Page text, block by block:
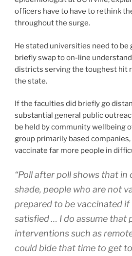
officers have to have to rethink
throughout the surge.
He stated universities need to be
briefly swap to on-line
districts serving the toughest hit
the state.
If the faculties did briefly go
substantial general public
be held by community wellbeing
group primarily based
vaccinate far more people in
“Poll after poll shows that
shade, people who are not
prepared to be vaccinated
satisfied … I do assume that
interventions such as
could bide that time to get